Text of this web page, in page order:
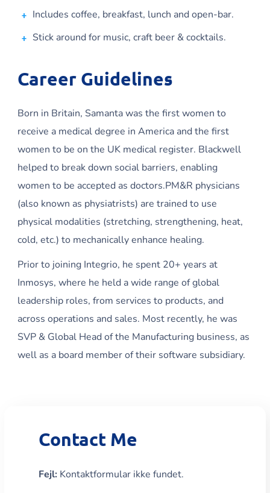
Includes coffee, breakfast, lunch and open-bar.
Stick around for music, craft beer & cocktails.
Career Guidelines
Born in Britain, Samanta was the first women to
receive a medical degree in America and the first
women to be on the UK medical register. Blackwell
helped to break down social barriers, enabling
women to be accepted as doctors.PM&R physicians
(also known as physiatrists) are trained to use
physical modalities (stretching, strengthening, heat,
cold, etc.) to mechanically enhance healing.
Prior to joining Integrio, he spent 20+ years at
Inmosys, where he held a wide range of global
leadership roles, from services to products, and
across operations and sales. Most recently, he was
SVP & Global Head of the Manufacturing business, as
well as a board member of their software subsidiary.
Contact Me
Fejl: Kontaktformular ikke fundet.